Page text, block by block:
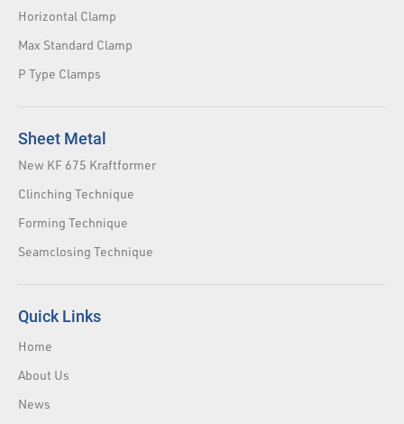
Horizontal Clamp
Max Standard Clamp
P Type Clamps
Sheet Metal
New KF 675 Kraftformer
Clinching Technique
Forming Technique
Seamclosing Technique
Quick Links
Home
About Us
News